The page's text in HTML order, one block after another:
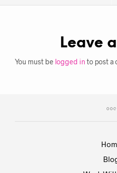
Leave
You must be logged in to post a